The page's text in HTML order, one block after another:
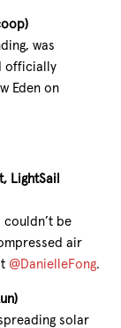
was
officially
Eden on
LightSail
be
air
@DanielleFong.
solar